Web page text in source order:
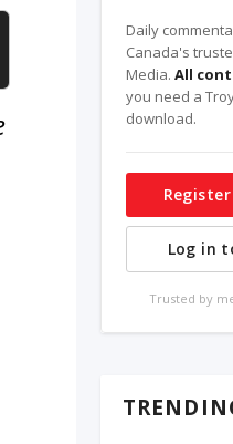
Daily
Canada's
Media. All
you need a
download.
Log in
Trusted by